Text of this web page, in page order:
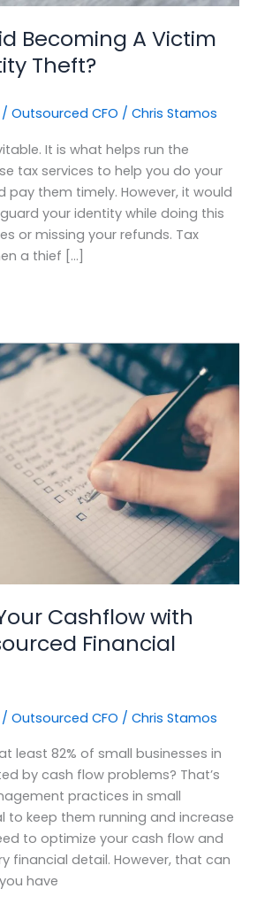
Becoming A Victim
Theft?
/ Outsourced CFO / Chris Stamos
It is what helps run the
tax services to help you do your
pay them timely. However, it would
your identity while doing this
or missing your refunds. Tax
a thief […]
Cashflow with
Financial
/ Outsourced CFO / Chris Stamos
least 82% of small businesses in
by cash flow problems? That’s
practices in small
to keep them running and increase
to optimize your cash flow and
financial detail. However, that can
have